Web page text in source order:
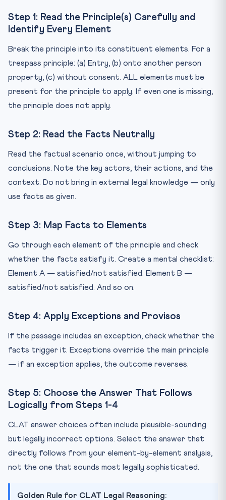
Step 1: Read the Principle(s) Carefully and
Identify Every Element
Break the principle into its constituent elements. For a
trespass principle: (a) Entry, (b) onto another person
property, (c) without consent. ALL elements must be
present for the principle to apply. If even one is missing,
the principle does not apply.
Step 2: Read the Facts Neutrally
Read the factual scenario once, without jumping to
conclusions. Note the key actors, their actions, and the
context. Do not bring in external legal knowledge — only
use facts as given.
Step 3: Map Facts to Elements
Go through each element of the principle and check
whether the facts satisfy it. Create a mental checklist:
Element A — satisfied/not satisfied. Element B —
satisfied/not satisfied. And so on.
Step 4: Apply Exceptions and Provisos
If the passage includes an exception, check whether the
facts trigger it. Exceptions override the main principle
— if an exception applies, the outcome reverses.
Step 5: Choose the Answer That Follows
Logically from Steps 1-4
CLAT answer choices often include plausible-sounding
but legally incorrect options. Select the answer that
directly follows from your element-by-element analysis,
not the one that sounds most legally sophisticated.
Golden Rule for CLAT Legal Reasoning: